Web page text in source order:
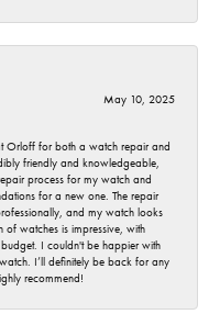
May 10, 2025
Orloff for both a watch repair and
friendly and knowledgeable,
process for my watch and
for a new one. The repair
and my watch looks
of watches is impressive, with
I couldn't be happier with
I’ll definitely be back for any
recommend!